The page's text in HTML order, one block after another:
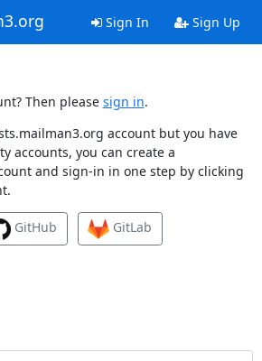
Sign In Sign Up
Then please sign in.
account but you have
accounts, you can create a
and sign-in in one step by clicking
GitHub
GitLab